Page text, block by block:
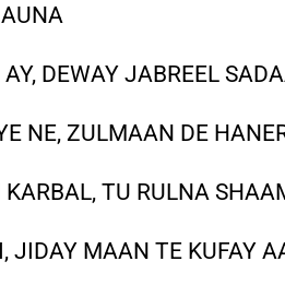
DEWAY JABREEL
NE, ZULMAAN DE
TU RULNA
JIDAY MAAN TE KUFAY